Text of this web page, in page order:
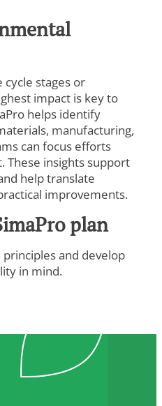
cycle stages or
impact is key to
helps identify
manufacturing,
can focus efforts
insights support
help translate
improvements.
plan
and develop
in mind.
consent to the following